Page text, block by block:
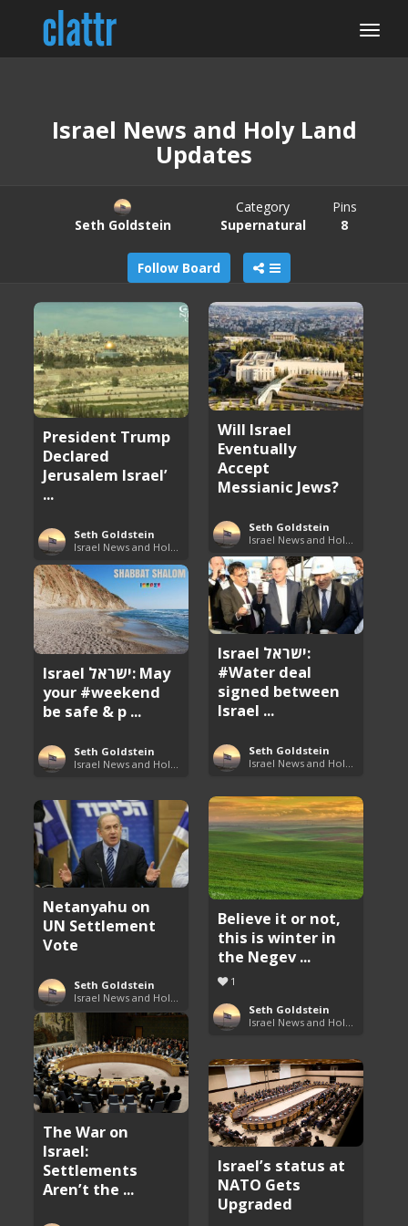
Israel News and Holy Land
Updates
Seth Goldstein
Category
Supernatural
Pins
8
Follow Board
President Trump
Declared
Jerusalem Israel’
...
Seth Goldstein
Israel News and Holy Land Updates
Will Israel
Eventually
Accept
Messianic Jews?
Seth Goldstein
Israel ישראל:
#Water deal
signed between
Israel ...
Seth Goldstein
Israel ישראל: May
your #weekend
be safe & p ...
Seth Goldstein
Israel News and Holy Land Updates
Believe it or not,
this is winter in
the Negev ...
1
Seth Goldstein
Israel News and Holy Land Updates
Netanyahu on
UN Settlement
Vote
Seth Goldstein
The War on
Israel:
Settlements
Aren’t the ...
Israel’s status at
NATO Gets
Upgraded